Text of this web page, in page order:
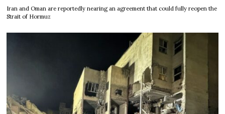
Iran and Oman are reportedly nearing an agreement that could fully reopen the
Strait of Hormuz